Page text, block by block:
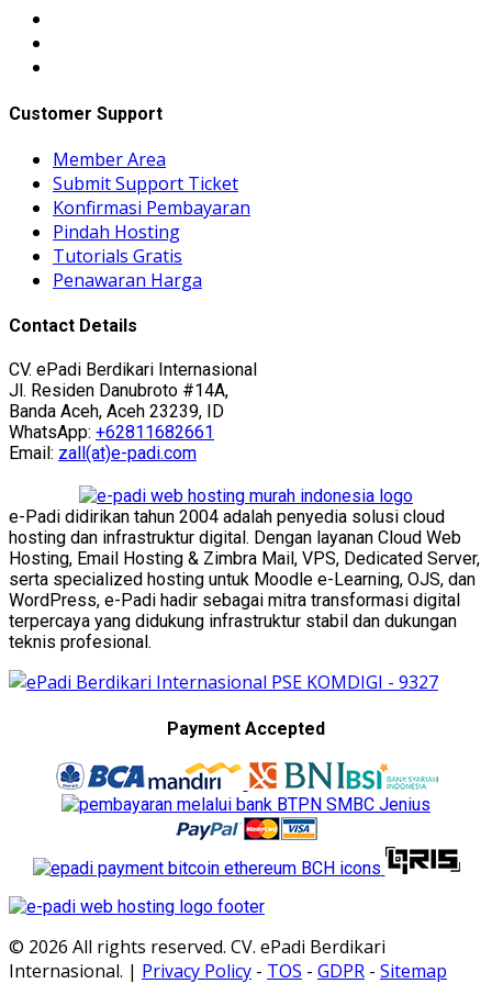
Customer Support
Member Area
Submit Support Ticket
Konfirmasi Pembayaran
Pindah Hosting
Tutorials Gratis
Penawaran Harga
Contact Details
CV. ePadi Berdikari Internasional
Jl. Residen Danubroto #14A,
Banda Aceh, Aceh 23239, ID
WhatsApp: +62811682661
Email: zall(at)e-padi.com
e-Padi didirikan tahun 2004 adalah penyedia solusi cloud
hosting dan infrastruktur digital. Dengan layanan Cloud Web
Hosting, Email Hosting & Zimbra Mail, VPS, Dedicated Server,
serta specialized hosting untuk Moodle e-Learning, OJS, dan
WordPress, e-Padi hadir sebagai mitra transformasi digital
terpercaya yang didukung infrastruktur stabil dan dukungan
teknis profesional.
Payment Accepted
© 2026 All rights reserved. CV. ePadi Berdikari
Internasional. | Privacy Policy - TOS - GDPR - Sitemap